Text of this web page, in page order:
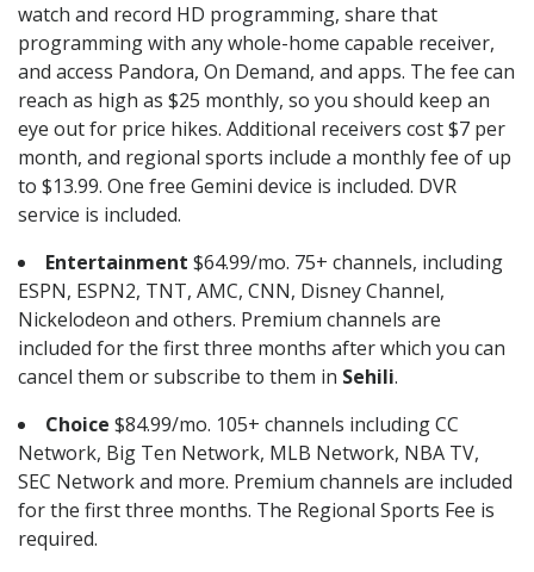
watch and record HD programming, share that
programming with any whole-home capable receiver,
and access Pandora, On Demand, and apps. The fee can
reach as high as $25 monthly, so you should keep an
eye out for price hikes. Additional receivers cost $7 per
month, and regional sports include a monthly fee of up
to $13.99. One free Gemini device is included. DVR
service is included.
Entertainment $64.99/mo. 75+ channels, including
ESPN, ESPN2, TNT, AMC, CNN, Disney Channel,
Nickelodeon and others. Premium channels are
included for the first three months after which you can
cancel them or subscribe to them in Sehili.
Choice $84.99/mo. 105+ channels including CC
Network, Big Ten Network, MLB Network, NBA TV,
SEC Network and more. Premium channels are included
for the first three months. The Regional Sports Fee is
required.